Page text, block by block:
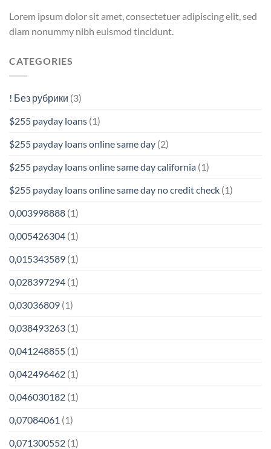
Lorem ipsum dolor sit amet, consectetuer adipiscing elit, sed
diam nonummy nibh euismod tincidunt.
CATEGORIES
! Без рубрики (3)
$255 payday loans (1)
$255 payday loans online same day (2)
$255 payday loans online same day california (1)
$255 payday loans online same day no credit check (1)
0,003998888 (1)
0,005426304 (1)
0,015343589 (1)
0,028397294 (1)
0,03036809 (1)
0,038493263 (1)
0,041248855 (1)
0,042496462 (1)
0,046030182 (1)
0,07084061 (1)
0,071300552 (1)